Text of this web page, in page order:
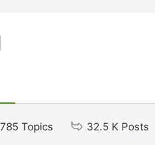
Topics 32.5 K Posts